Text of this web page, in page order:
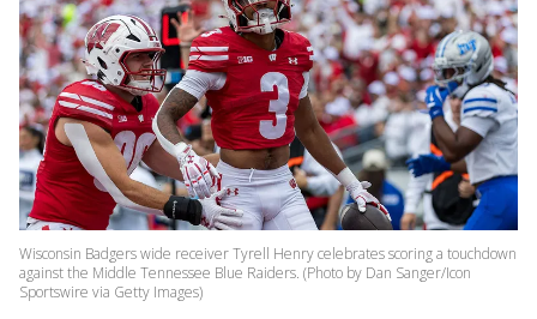
Wisconsin Badgers wide receiver Tyrell Henry celebrates scoring a touchdown
against the Middle Tennessee Blue Raiders. (Photo by Dan Sanger/Icon
Sportswire via Getty Images)